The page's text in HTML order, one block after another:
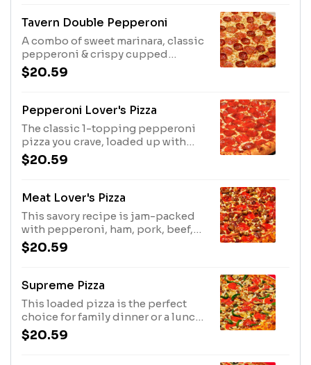
Tavern Double Pepperoni
A combo of sweet marinara, classic
pepperoni & crispy cupped
pepperoni topped to the edge.
Comes square-cut on Thin 'N
parmesan-oregano seasoning.
Limited time only. Prices, partic. &
avail. may vary
$20.59
Pepperoni Lover's Pizza
The classic 1-topping pepperoni
pizza you crave, loaded up with
50% more pepperoni.
$20.59
Meat Lover's Pizza
This savory recipe is jam-packed
with pepperoni, ham, pork, beef,
Italian sausage and bacon.
$20.59
Supreme Pizza
This loaded pizza is the perfect
choice for family dinner or a lunch
with your crew. Includes
pepperoni, seasoned pork, beef,
$20.59